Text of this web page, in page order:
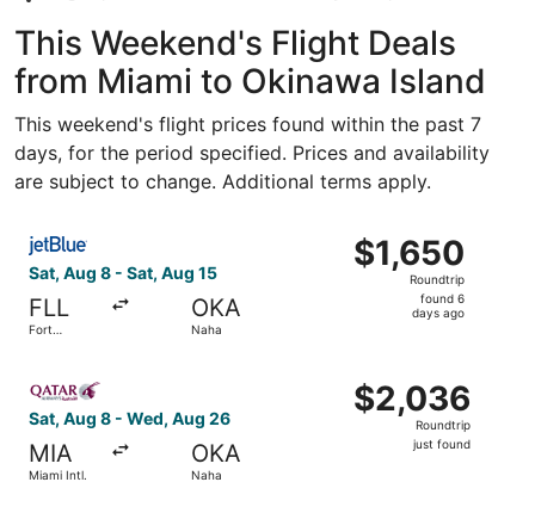
This Weekend's Flight Deals
from Miami to Okinawa Island
This weekend's flight prices found within the past 7
days, for the period specified. Prices and availability
are subject to change. Additional terms apply.
Sat, Aug 8 - Sat, Aug 15
FLL
Fort
OKA
Naha
$1,650
Roundtrip,
$1,650
Roundtrip
found 6
days ago
Select JetBlue Airways flight, departing Sat, Aug 8
Sat, Aug 8 - Wed, Aug 26
MIA
Miami Intl.
OKA
Naha
$2,036
Roundtrip,
$2,036
Roundtrip
just found
Select Qatar Airways flight, departing Sat, Aug 8 from